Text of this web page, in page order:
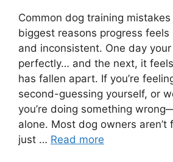
Common dog training
biggest reasons progress
and inconsistent. One day
perfectly… and the next, it
has fallen apart. If you’re
second-guessing yourself, or
you’re doing something
alone. Most dog owners aren’t
just … Read more